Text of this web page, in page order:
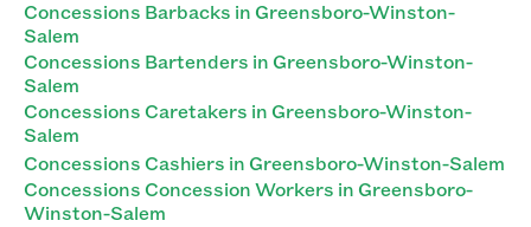
Concessions Barbacks in Greensboro-Winston-
Salem
Concessions Bartenders in Greensboro-Winston-
Salem
Concessions Caretakers in Greensboro-Winston-
Salem
Concessions Cashiers in Greensboro-Winston-Salem
Concessions Concession Workers in Greensboro-
Winston-Salem